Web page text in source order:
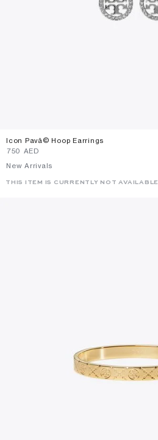
Icon Pavã© Hoop Earrings
⁦750⁩ AED
New Arrivals
THIS ITEM IS CURRENTLY NOT AVAILABLE